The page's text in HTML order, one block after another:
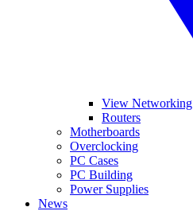
View Networking
Routers
Motherboards
Overclocking
PC Cases
PC Building
Power Supplies
News